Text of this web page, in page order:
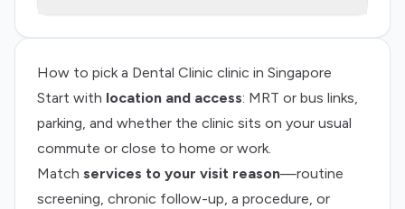
How to pick a Dental Clinic clinic in Singapore
Start with location and access: MRT or bus links,
parking, and whether the clinic sits on your usual
commute or close to home or work.
Match services to your visit reason—routine
screening, chronic follow-up, a procedure, or